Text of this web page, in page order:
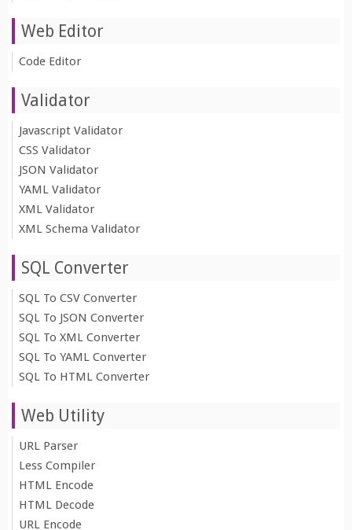
Web Editor
Code Editor
Validator
Javascript Validator
CSS Validator
JSON Validator
YAML Validator
XML Validator
XML Schema Validator
SQL Converter
SQL To CSV Converter
SQL To JSON Converter
SQL To XML Converter
SQL To YAML Converter
SQL To HTML Converter
Web Utility
URL Parser
Less Compiler
HTML Encode
HTML Decode
URL Encode